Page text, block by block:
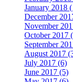
January 2018
December
November
October 2017
September
August 2017
July 2017 (6)
June 2017 (5)